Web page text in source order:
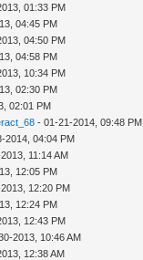
01:33 PM
04:45 PM
04:50 PM
04:58 PM
10:34 PM
02:30 PM
02:01 PM
- 01-21-2014, 09:48 PM
2014, 04:04 PM
11:14 AM
12:05 PM
12:20 PM
12:24 PM
12:43 PM
2013, 10:46 AM
12:38 AM